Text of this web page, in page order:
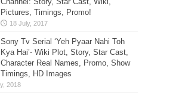
Pictures, Timings, Promo!
Sony Tv Serial ‘Yeh Pyaar Nahi Toh
Kya Hai’- Wiki Plot, Story, Star Cast,
Character Real Names, Promo, Show
Timings, HD Images